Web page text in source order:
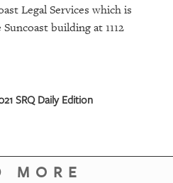
Legal Services which is
building at 1112
SRQ Daily Edition
MORE